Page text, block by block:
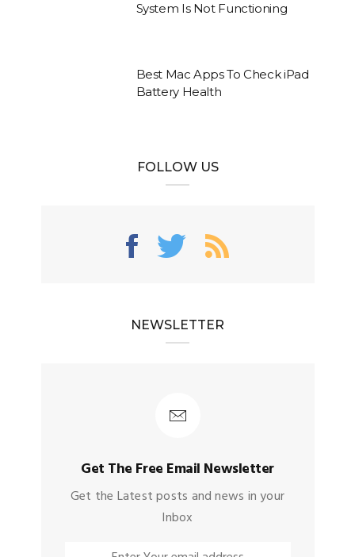
System Is Not Functioning
Best Mac Apps To Check iPad
Battery Health
FOLLOW US
NEWSLETTER
Get The Free Email Newsletter
Get the Latest posts and news in your
Inbox